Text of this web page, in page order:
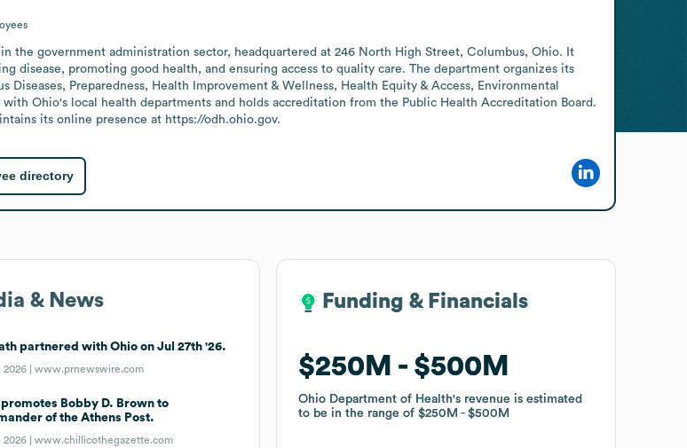
the government administration sector, headquartered at 246 North High Street, Columbus, Ohio. It
disease, promoting good health, and ensuring access to quality care. The department organizes its
Preparedness, Health Improvement & Wellness, Health Equity & Access, Environmental
Ohio's local health departments and holds accreditation from the Public Health Accreditation Board.
its online presence at https://odh.ohio.gov.
directory
& News
partnered with Ohio on Jul 27th '26.
2026 |www.prnewswire.com
Bobby D. Brown to
of the Athens Post.
2026 |www.chillicothegazette.com
Funding & Financials
$250M $500M
Ohio Department of Health's revenue is estimated
to be in the range of$250M $500M
Funding & Financials
$250M $500M
Ohio Department of Health's revenue is estimated
to be in the range of$250M $500M